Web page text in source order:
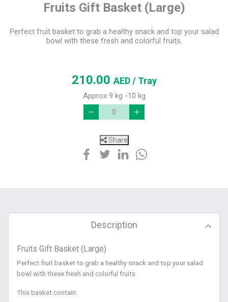
Fruits Gift Basket (Large)
Perfect fruit basket to grab a healthy snack and top your salad
bowl with these fresh and colorful fruits.
210.00AED/ Tray
Approx 9 kg -10 kg
Share
Description
Fruits Gift Basket (Large)
Perfect fruit basket to grab a healthy snack and top your salad
bowl with these fresh and colorful fruits
This basket contain: